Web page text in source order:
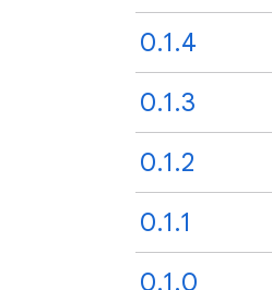
0.1.4
0.1.3
0.1.2
0.1.1
0.1.0